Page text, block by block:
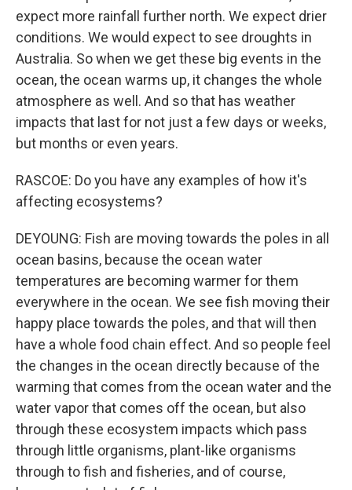
expect more rainfall further north. We expect drier
conditions. We would expect to see droughts in
Australia. So when we get these big events in the
ocean, the ocean warms up, it changes the whole
atmosphere as well. And so that has weather
impacts that last for not just a few days or weeks,
but months or even years.
RASCOE: Do you have any examples of how it's
affecting ecosystems?
DEYOUNG: Fish are moving towards the poles in all
ocean basins, because the ocean water
temperatures are becoming warmer for them
everywhere in the ocean. We see fish moving their
happy place towards the poles, and that will then
have a whole food chain effect. And so people feel
the changes in the ocean directly because of the
warming that comes from the ocean water and the
water vapor that comes off the ocean, but also
through these ecosystem impacts which pass
through little organisms, plant-like organisms
through to fish and fisheries, and of course,